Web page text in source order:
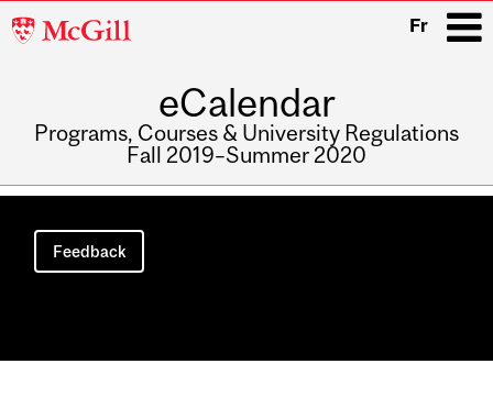
McGill
Fr
eCalendar
Programs, Courses & University Regulations
Fall 2019–Summer 2020
Main
navigation
Feedback